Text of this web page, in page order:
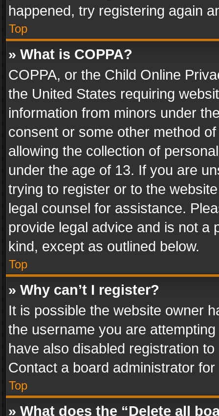
happened, try registering again
Top
» What is COPPA?
COPPA, or the Child Online
the United States requiring
information from minors under
consent or some other method
allowing the collection of
under the age of 13. If you are
trying to register or to the
legal counsel for assistance.
provide legal advice and is not a
kind, except as outlined below.
Top
» Why can’t I register?
It is possible the website owner
the username you are
have also disabled registration
Contact a board administrator
Top
» What does the “Delete all